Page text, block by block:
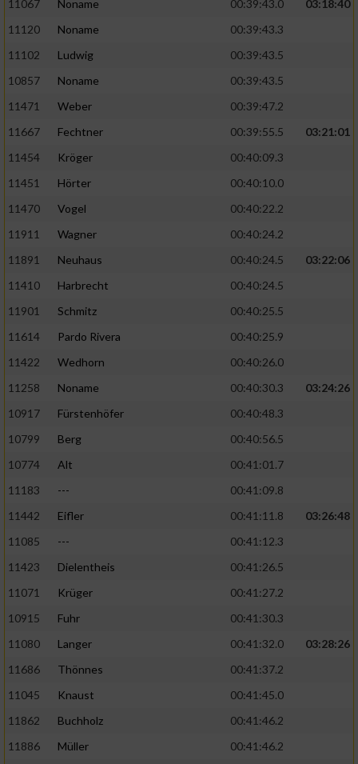
11067
Noname 00:39:43.0
03:18:40
11120
Noname
00:39:43.3
11102
Ludwig
00:39:43.5
10857
Noname
00:39:43.5
11471
Weber
00:39:47.2
11667
Fechtner 00:39:55.5
03:21:01
11454
Kröger
00:40:09.3
11451
Hörter
00:40:10.0
11470
Vogel
00:40:22.2
11911
Wagner
00:40:24.2
11891
Neuhaus 00:40:24.5
03:22:06
11410
Harbrecht
00:40:24.5
11901
Schmitz
00:40:25.5
11614
Pardo Rivera
00:40:25.9
11422
Wedhorn
00:40:26.0
11258
Noname 00:40:30.3
03:24:26
10917
Fürstenhöfer
00:40:48.3
10799
Berg
00:40:56.5
10774
Alt
00:41:01.7
11183
---
00:41:09.8
11442
Eifler 00:41:11.8
03:26:48
11085
---
00:41:12.3
11423
Dielentheis
00:41:26.5
11071
Krüger
00:41:27.2
10915
Fuhr
00:41:30.3
11080
Langer 00:41:32.0
03:28:26
11686
Thönnes
00:41:37.2
11045
Knaust
00:41:45.0
11862
Buchholz
00:41:46.2
11886
Müller
00:41:46.2
Verwendung reduzierter Daten zur Auswahl
von Werbeanzeigen
Erstellung von Profilen für personalisierte
Werbung
personalisierter Werbung
von Inhalten
personalisierter Inhalte
Messung der Werbeleistung
Analyse von Zielgruppen durch Statistiken
oder Kombinationen von Daten aus
verschiedenen Quellen
Verwendung reduzierter Daten zur Auswahl
von Inhalten
IAB-Besonderheiten:
Verwendung genauer Standortdaten
Geräte anhand von aktiv angeforderten
Notwendig